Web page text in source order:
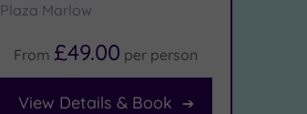
Marlow
From £49.00 per person
View Details & Book